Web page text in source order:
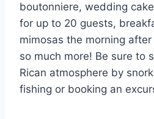
boutonniere, wedding
for up to 20 guests,
mimosas the morning
so much more! Be sure to
Rican atmosphere by
fishing or booking an